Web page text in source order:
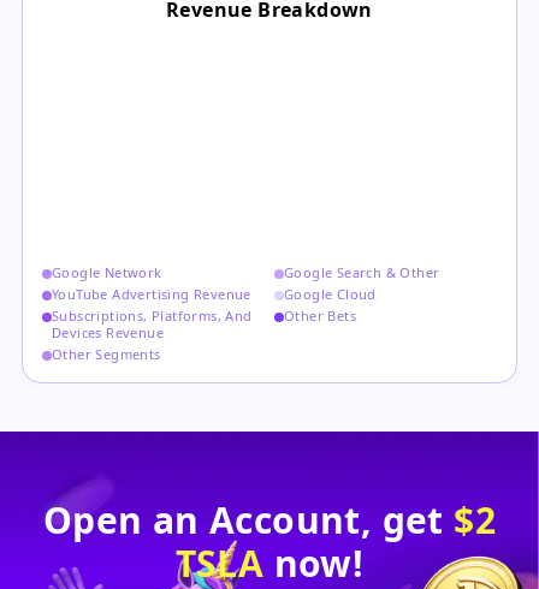
Revenue Breakdown
Google Network
Google Search & Other
YouTube Advertising Revenue
Google Cloud
Subscriptions, Platforms, And
Devices Revenue
Other Bets
Other Segments
Open an Account, get $2
TSLA now!